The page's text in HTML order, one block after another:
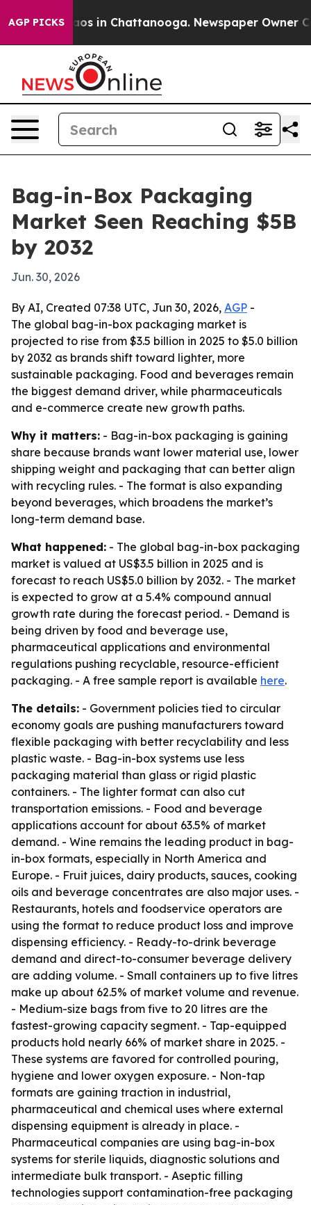
AGP PICKS
Chaos in Chattanooga. Newspaper Owner
Bag-in-Box Packaging
Market Seen Reaching $5B
by 2032
Jun. 30, 2026
By AI, Created 07:38 UTC, Jun 30, 2026, AGP -
The global bag-in-box packaging market is
projected to rise from $3.5 billion in 2025 to $5.0 billion
by 2032 as brands shift toward lighter, more
sustainable packaging. Food and beverages remain
the biggest demand driver, while pharmaceuticals
and e-commerce create new growth paths.
Why it matters: - Bag-in-box packaging is gaining
share because brands want lower material use, lower
shipping weight and packaging that can better align
with recycling rules. - The format is also expanding
beyond beverages, which broadens the market’s
long-term demand base.
What happened: - The global bag-in-box packaging
market is valued at US$3.5 billion in 2025 and is
forecast to reach US$5.0 billion by 2032. - The market
is expected to grow at a 5.4% compound annual
growth rate during the forecast period. - Demand is
being driven by food and beverage use,
pharmaceutical applications and environmental
regulations pushing recyclable, resource-efficient
packaging. - A free sample report is available here.
The details: - Government policies tied to circular
economy goals are pushing manufacturers toward
flexible packaging with better recyclability and less
plastic waste. - Bag-in-box systems use less
packaging material than glass or rigid plastic
containers. - The lighter format can also cut
transportation emissions. - Food and beverage
applications account for about 63.5% of market
demand. - Wine remains the leading product in bag-
in-box formats, especially in North America and
Europe. - Fruit juices, dairy products, sauces, cooking
oils and beverage concentrates are also major uses. -
Restaurants, hotels and foodservice operators are
using the format to reduce product loss and improve
dispensing efficiency. - Ready-to-drink beverage
demand and direct-to-consumer beverage delivery
are adding volume. - Small containers up to five litres
make up about 62.5% of market volume and revenue.
- Medium-size bags from five to 20 litres are the
fastest-growing capacity segment. - Tap-equipped
products hold nearly 66% of market share in 2025. -
These systems are favored for controlled pouring,
hygiene and lower oxygen exposure. - Non-tap
formats are gaining traction in industrial,
pharmaceutical and chemical uses where external
dispensing equipment is already in place. -
Pharmaceutical companies are using bag-in-box
systems for sterile liquids, diagnostic solutions and
intermediate bulk transport. - Aseptic filling
technologies support contamination-free packaging